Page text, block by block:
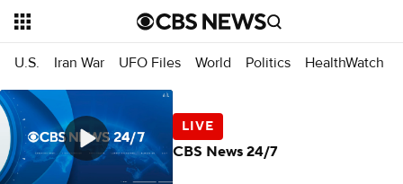
U.S. Iran War UFO Files World Politics HealthWatch
CBS News 24/7